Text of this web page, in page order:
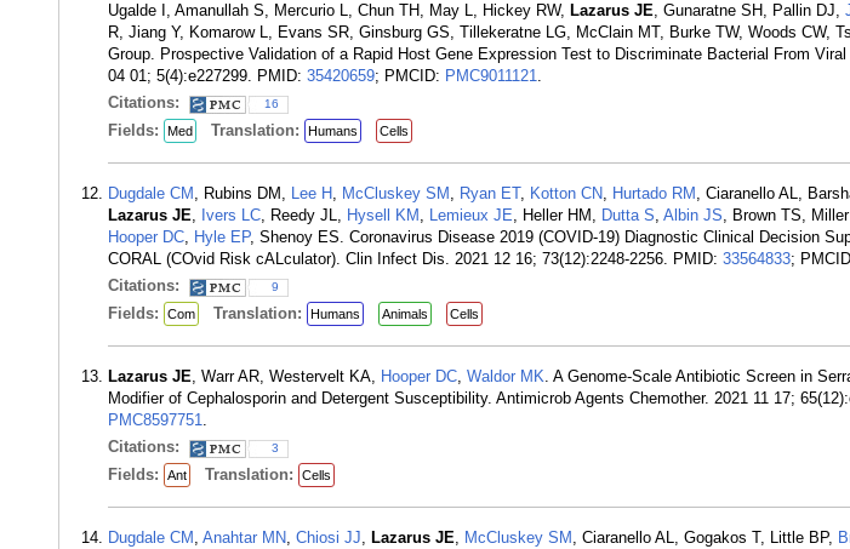
Ugalde I, Amanullah S, Mercurio L, Chun TH, May L, Hickey RW, Lazarus JE, Gunaratne SH, Pallin DJ,
R, Jiang Y, Komarow L, Evans SR, Ginsburg GS, Tillekeratne LG, McClain MT, Burke TW, Woods CW,
Group. Prospective Validation of a Rapid Host Gene Expression Test to Discriminate Bacterial From
04 01; 5(4):e227299. PMID: 35420659; PMCID: PMC9011121.
Citations:
16
Fields: Med Translation: Humans Cells
Dugdale CM , Rubins DM, Lee H , McCluskey SM , Ryan ET, Kotton CN, Hurtado RM , Ciaranello AL,
Lazarus JE, Ivers LC, Reedy JL, Hysell KM , Lemieux JE, Heller HM, Dutta S, Albin JS, Brown TS,
Hooper DC, Hyle EP, Shenoy ES. Coronavirus Disease 2019 (COVID-19) Diagnostic Clinical Decision
CORAL (COvid Risk cALculator). Clin Infect Dis. 2021 12 16; 73(12):2248-2256. PMID: 33564833;
Citations:
9
Fields: Com Translation: Humans Animals Cells
Lazarus JE, Warr AR, Westervelt KA, Hooper DC, Waldor MK. A Genome-Scale Antibiotic Screen in
Modifier of Cephalosporin and Detergent Susceptibility. Antimicrob Agents Chemother. 2021 11 17;
PMC8597751.
Citations:
3
Fields: Ant Translation: Cells
Dugdale CM , Anahtar MN, Chiosi JJ, Lazarus JE, McCluskey SM , Ciaranello AL, Gogakos T, Little BP,